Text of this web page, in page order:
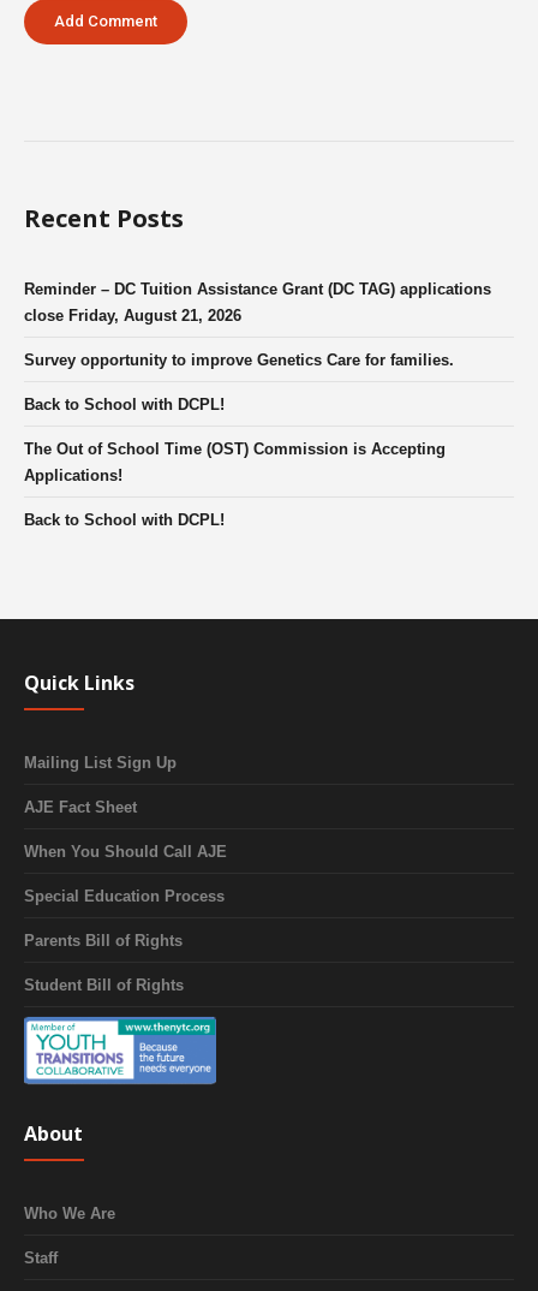
Recent Posts
Reminder – DC Tuition Assistance Grant (DC TAG) applications
close Friday, August 21, 2026
Survey opportunity to improve Genetics Care for families.
Back to School with DCPL!
The Out of School Time (OST) Commission is Accepting
Applications!
Back to School with DCPL!
Quick Links
Mailing List Sign Up
AJE Fact Sheet
When You Should Call AJE
Special Education Process
Parents Bill of Rights
Student Bill of Rights
About
Who We Are
Staff